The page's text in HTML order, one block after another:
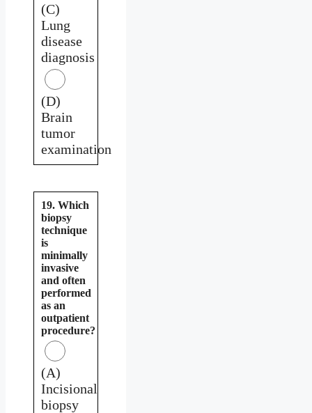
(C)
Lung
disease
diagnosis
(D)
Brain
tumor
examination
19. Which
biopsy
technique
is
minimally
invasive
and often
performed
as an
outpatient
procedure?
(A)
Incisional
biopsy